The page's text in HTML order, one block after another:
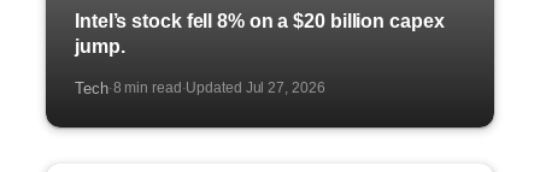
Intel’s stock fell 8% on a $20 billion capex
jump.
Tech·8 min read ·Updated Jul 27, 2026